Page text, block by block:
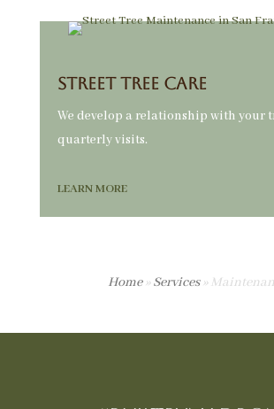
Street Tree Care
We develop a relationship with your
quarterly visits.
LEARN MORE
Home»Services»